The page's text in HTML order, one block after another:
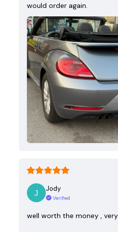
would order again.
Jody
Verified
well worth the money ,